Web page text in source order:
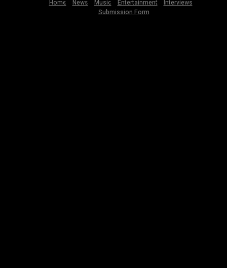
Home
News Music Entertainment
Interviews
Submission Form